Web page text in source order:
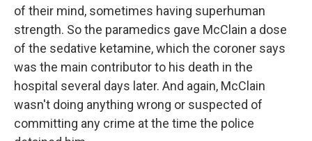
of their mind, sometimes having superhuman
strength. So the paramedics gave McClain a dose
of the sedative ketamine, which the coroner says
was the main contributor to his death in the
hospital several days later. And again, McClain
wasn't doing anything wrong or suspected of
committing any crime at the time the police